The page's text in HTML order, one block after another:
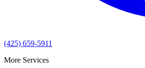
(425) 659-5911
More Services